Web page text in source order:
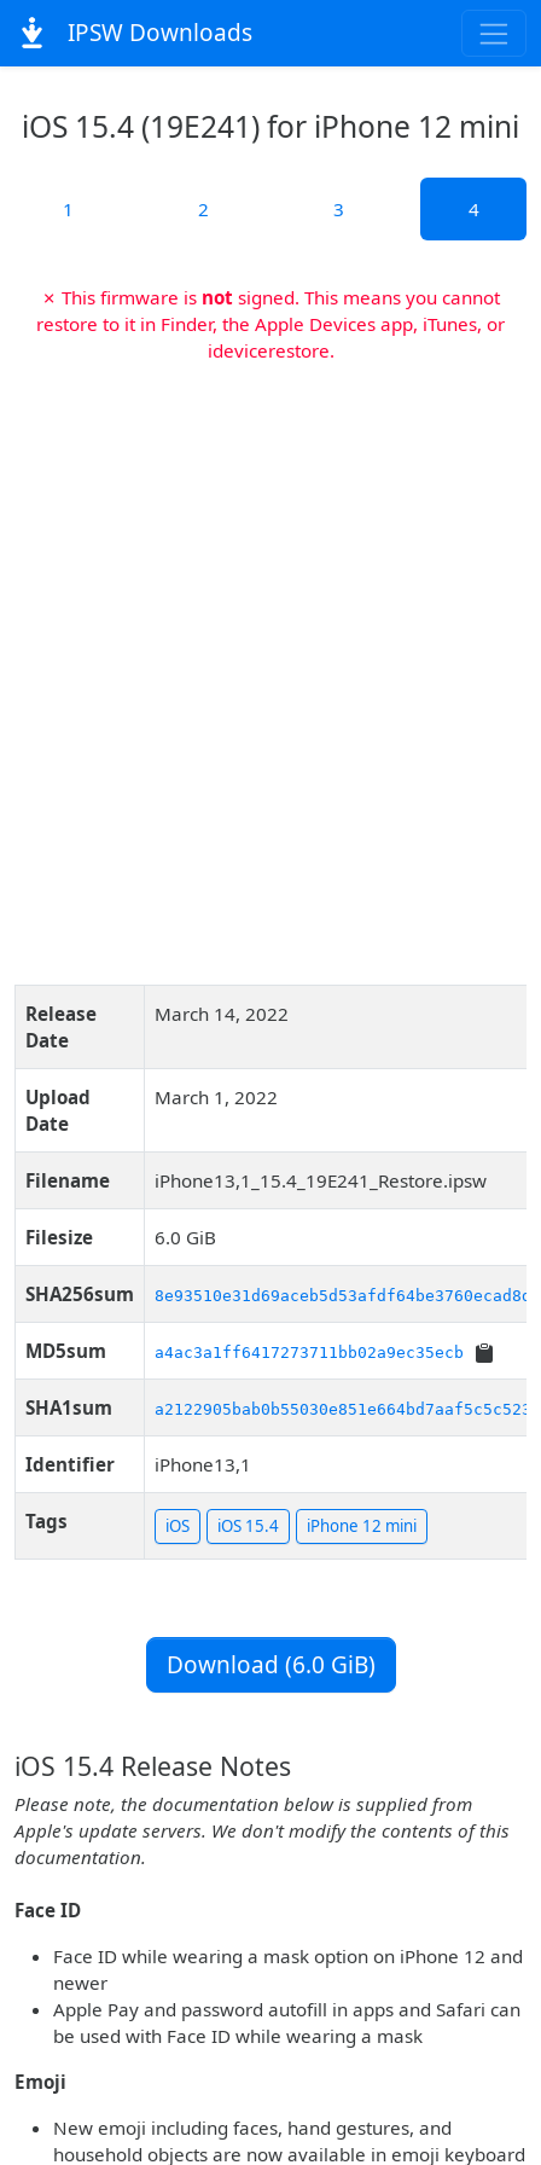
IPSW Downloads
iOS 15.4 (19E241) for iPhone 12 mini
1 2 3 4
✗ This firmware is not signed. This means you cannot
restore to it in Finder, the Apple Devices app, iTunes, or
idevicerestore.
Release
Date
March 14, 2022
Upload
Date
March 1, 2022
Filename iPhone13,1_15.4_19E241_Restore.ipsw
Filesize 6.0 GiB
SHA256sum
MD5sum a4ac3a1ff6417273711bb02a9ec35ecb
SHA1sum a2122905bab0b55030e851e664bd7aaf5c5c5232
Identifier iPhone13,1
Tags iOS iOS 15.4 iPhone 12 mini
Download (6.0 GiB)
iOS 15.4 Release Notes
Please note, the documentation below is supplied from
Apple's update servers. We don't modify the contents of this
documentation.
Face ID
Face ID while wearing a mask option on iPhone 12 and
newer
Apple Pay and password autofill in apps and Safari can
be used with Face ID while wearing a mask
Emoji
New emoji including faces, hand gestures, and
household objects are now available in emoji keyboard